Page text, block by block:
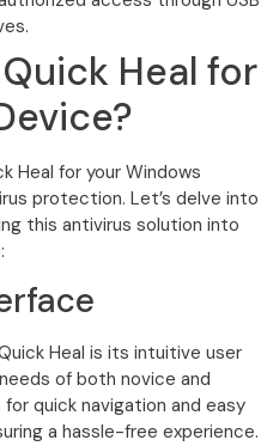
Heal for
Heal for your Windows
protection. Let’s delve into
this antivirus solution into
Heal is its intuitive user
of both novice and
quick navigation and easy
a hassle-free experience.